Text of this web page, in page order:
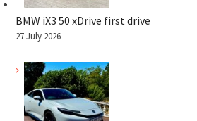
BMW iX3 50 xDrive first drive
27 July 2026